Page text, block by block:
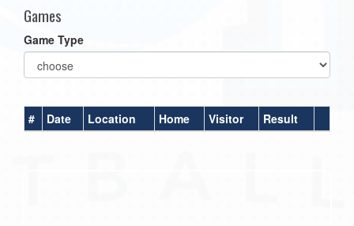
Games
Game Type
# Date Location Home Visitor Result